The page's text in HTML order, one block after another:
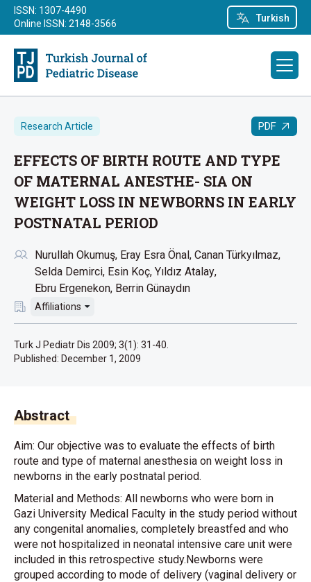
Turkish
ISSN: 1307-4490
Online ISSN: 2148-3566
Research Article PDF
EFFECTS OF BIRTH ROUTE AND TYPE
OF MATERNAL ANESTHE- SIA ON
WEIGHT LOSS IN NEWBORNS IN EARLY
POSTNATAL PERIOD
Nurullah Okumuş Eray Esra Önal Canan Türkyılmaz
Selda Demirci Esin Koç Yıldız Atalay
Ebru Ergenekon Berrin Günaydın
Affiliations
Turk J Pediatr Dis 2009; 3(1): 31-40.
Published: December 1, 2009
Abstract
Aim: Our objective was to evaluate the effects of birth
route and type of maternal anesthesia on weight loss in
newborns in the early postnatal period.
Material and Methods: All newborns who were born in
Gazi University Medical Faculty in the study period without
any congenital anomalies, completely breastfed and who
were not hospitalized in neonatal intensive care unit were
included in this retrospective study.Newborns were
grouped according to mode of delivery (vaginal delivery or